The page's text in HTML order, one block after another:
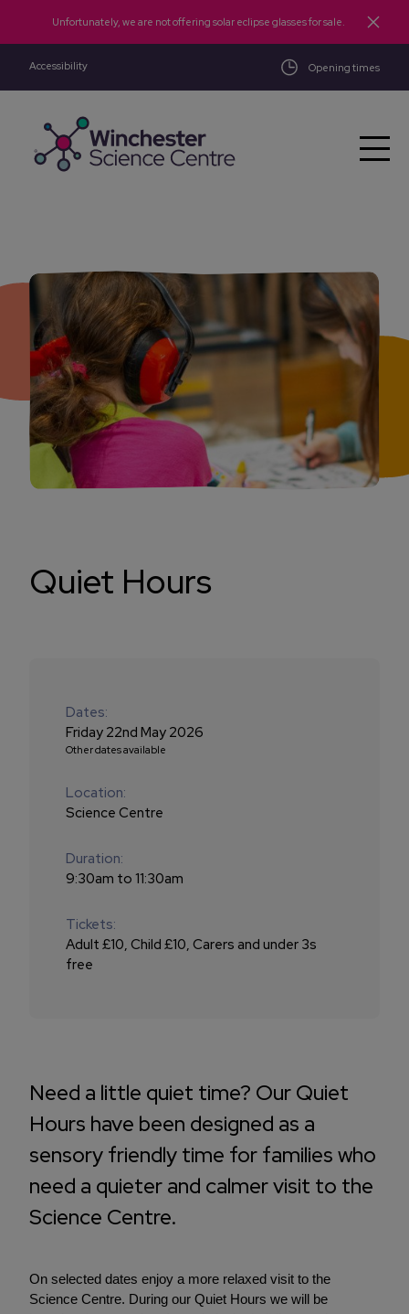
Skip to main content
Unfortunately, we are not offering solar eclipse glasses for sale.
Accessibility Opening times
Quiet Hours
Dates:
Friday 22nd May 2026
Other dates available
Location:
Science Centre
Duration:
9:30am to 11:30am
Tickets:
Adult £10, Child £10, Carers and under 3s
free
Need a little quiet time? Our Quiet
Hours have been designed as a
sensory friendly time for families who
need a quieter and calmer visit to the
Science Centre.
On selected dates enjoy a more relaxed visit to the
Science Centre. During our Quiet Hours we will be